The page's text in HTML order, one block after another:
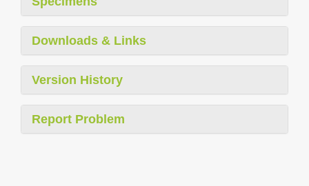
Downloads & Links
Version History
Report Problem